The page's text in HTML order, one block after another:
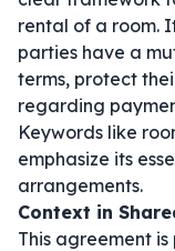
rental of a room.
parties have a
terms, protect
regarding
Keywords like
emphasize its
arrangements.
Context in
This agreement